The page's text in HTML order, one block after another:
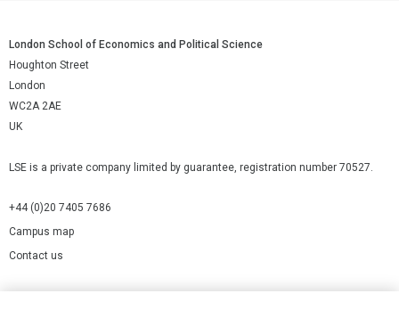
London School of Economics and Political Science
Houghton Street
London
WC2A 2AE
UK
LSE is a private company limited by guarantee, registration number 70527.
+44 (0)20 7405 7686
Campus map
Contact us